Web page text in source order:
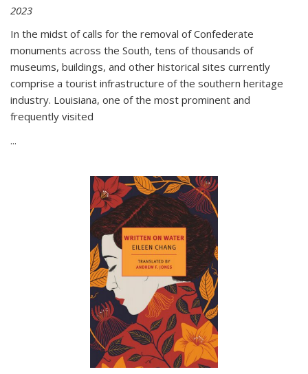
2023
In the midst of calls for the removal of Confederate
monuments across the South, tens of thousands of
museums, buildings, and other historical sites currently
comprise a tourist infrastructure of the southern heritage
industry. Louisiana, one of the most prominent and
frequently visited
...